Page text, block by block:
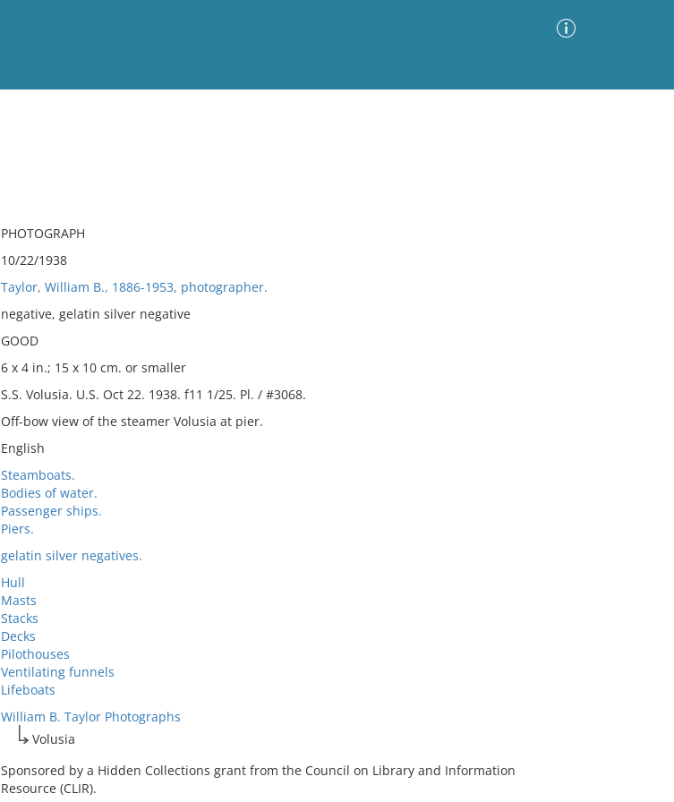
PHOTOGRAPH
10/22/1938
Taylor, William B., 1886-1953, photographer.
negative, gelatin silver negative
GOOD
6 x 4 in.; 15 x 10 cm. or smaller
S.S. Volusia. U.S. Oct 22. 1938. f11 1/25. Pl. / #3068.
Off-bow view of the steamer Volusia at pier.
English
Steamboats.
Bodies of water.
Passenger ships.
Piers.
gelatin silver negatives.
Hull
Masts
Stacks
Decks
Pilothouses
Ventilating funnels
Lifeboats
William B. Taylor Photographs
Volusia
Sponsored by a Hidden Collections grant from the Council on Library and Information
Resource (CLIR).